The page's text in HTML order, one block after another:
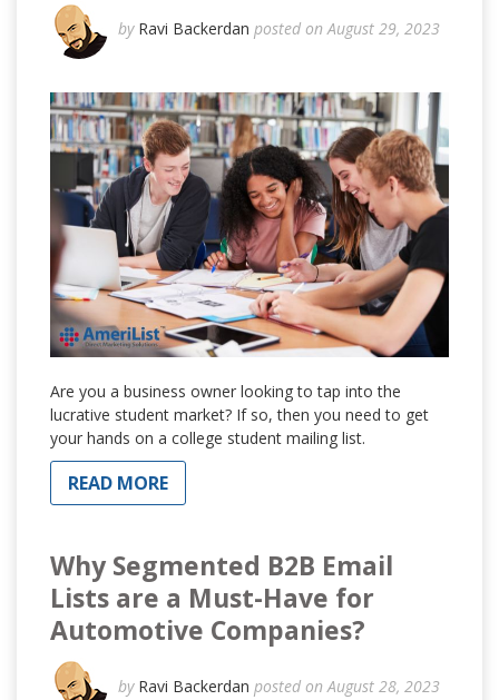
by Ravi Backerdan posted on August 29, 2023
Are you a business owner looking to tap into the
lucrative student market? If so, then you need to get
your hands on a college student mailing list.
READ MORE
Why Segmented B2B Email
Lists are a Must-Have for
Automotive Companies?
by Ravi Backerdan posted on August 28, 2023